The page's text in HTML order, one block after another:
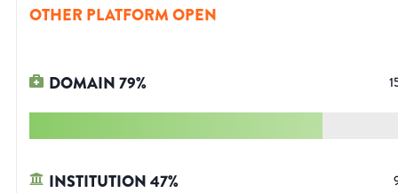
OTHER PLATFORM OPEN
DOMAIN79%
INSTITUTION47%